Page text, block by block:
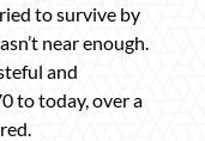
to survive by
near enough.
and
to today, over a